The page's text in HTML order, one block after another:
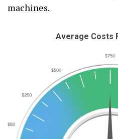
machines.
Average Costs